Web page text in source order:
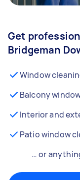
Get
Bridgeman
Window
Balcony
Interior and
Patio window
… or